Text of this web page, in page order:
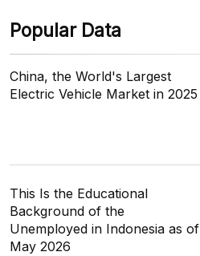
Popular Data
China, the World's Largest
Electric Vehicle Market in 2025
This Is the Educational
Background of the
Unemployed in Indonesia as of
May 2026